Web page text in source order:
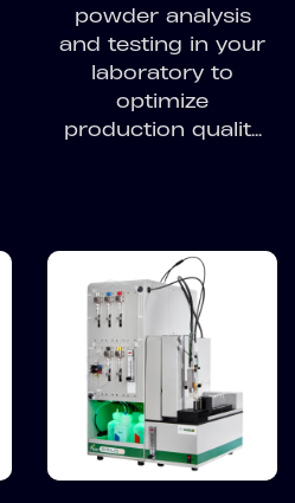
powder analysis
and testing in your
laboratory to
optimize
production qualit...